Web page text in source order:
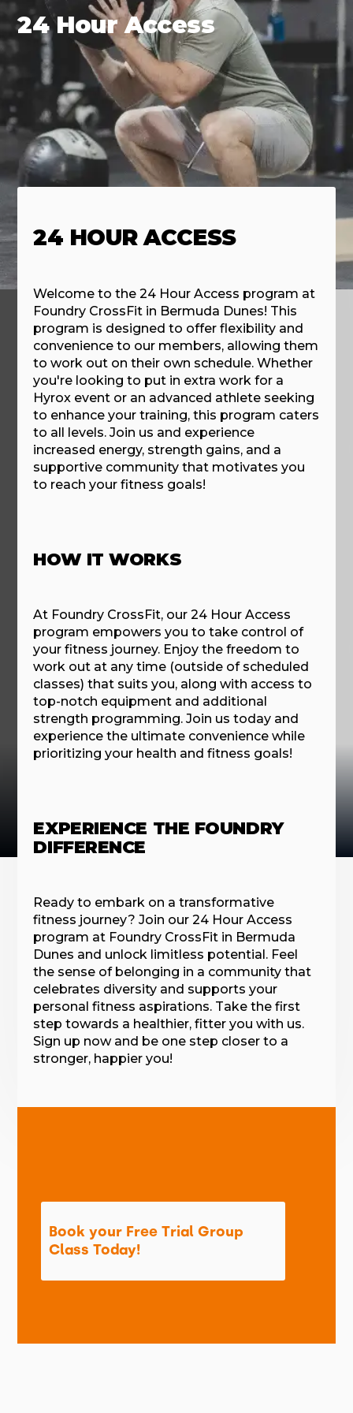
24 Hour Access
24 HOUR ACCESS
Welcome to the 24 Hour Access program at
Foundry CrossFit in Bermuda Dunes! This
program is designed to offer flexibility and
convenience to our members, allowing them
to work out on their own schedule. Whether
you're looking to put in extra work for a
Hyrox event or an advanced athlete seeking
to enhance your training, this program caters
to all levels. Join us and experience
increased energy, strength gains, and a
supportive community that motivates you
to reach your fitness goals!
HOW IT WORKS
At Foundry CrossFit, our 24 Hour Access
program empowers you to take control of
your fitness journey. Enjoy the freedom to
work out at any time (outside of scheduled
classes) that suits you, along with access to
top-notch equipment and additional
strength programming. Join us today and
experience the ultimate convenience while
prioritizing your health and fitness goals!
EXPERIENCE THE FOUNDRY
DIFFERENCE
Ready to embark on a transformative
fitness journey? Join our 24 Hour Access
program at Foundry CrossFit in Bermuda
Dunes and unlock limitless potential. Feel
the sense of belonging in a community that
celebrates diversity and supports your
personal fitness aspirations. Take the first
step towards a healthier, fitter you with us.
Sign up now and be one step closer to a
stronger, happier you!
Book your Free Trial Group
Class Today!